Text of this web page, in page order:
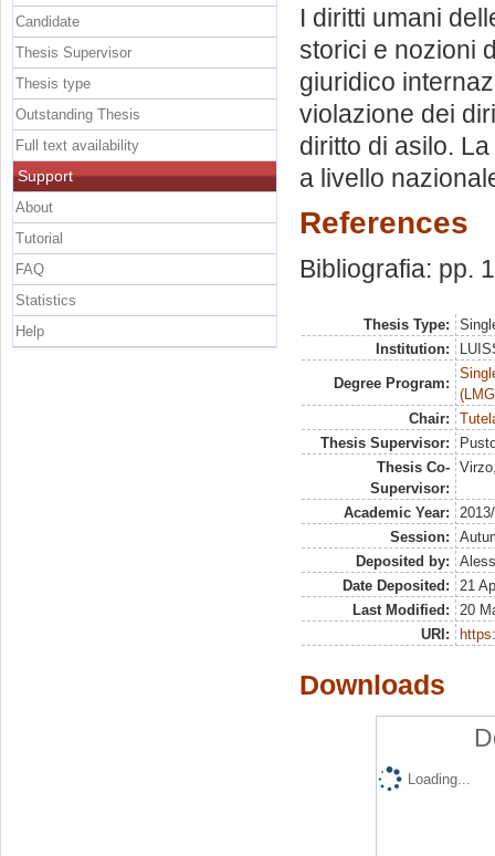
I diritti umani
storici e nozioni
giuridico
violazione dei
diritto di asilo.
a livello
References
Bibliografia: pp.
Thesis Type:
Institution:
Degree Program:
Chair:
Thesis Supervisor:
Thesis Co-
Supervisor:
Academic Year:
Session:
Deposited by:
Date Deposited:
21
Last Modified:
20
URI:
Downloads
Loading...
Candidate
Thesis Supervisor
Thesis type
Outstanding Thesis
Full text availability
Support
About
Tutorial
FAQ
Statistics
Help